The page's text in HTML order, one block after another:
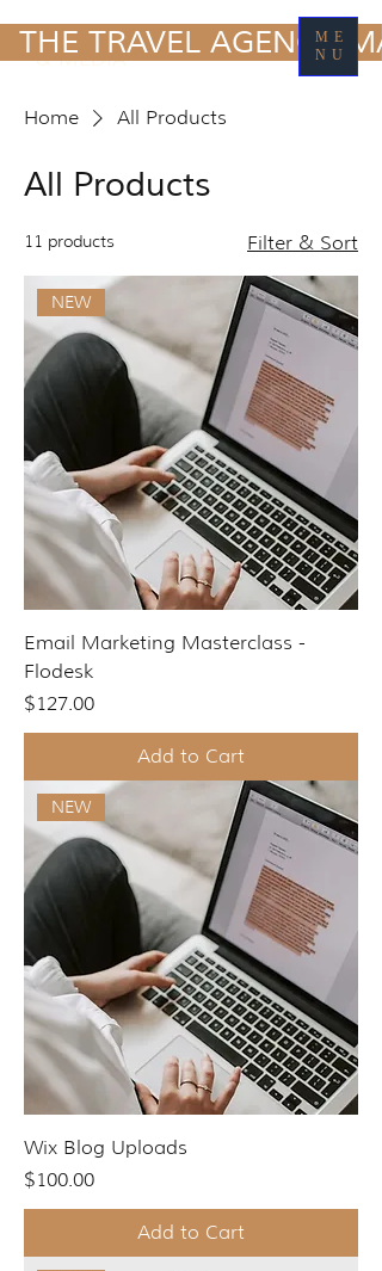
TRAVEL MARKETING
& MEDIA
ME
NU
THE TRAVEL AGENCY
Home All Products
All Products
11 products Filter & Sort
NEW
Email Marketing Masterclass -
Flodesk
Price
$127.00
Add to Cart
NEW
Wix Blog Uploads
Price
$100.00
Add to Cart